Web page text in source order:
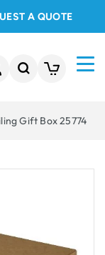
A QUOTE
Gift Box 25774